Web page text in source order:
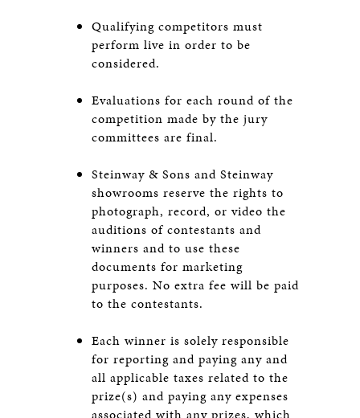
Qualifying competitors must
perform live in order to be
considered.
Evaluations for each round of the
competition made by the jury
committees are final.
Steinway & Sons and Steinway
showrooms reserve the rights to
photograph, record, or video the
auditions of contestants and
winners and to use these
documents for marketing
purposes. No extra fee will be paid
to the contestants.
Each winner is solely responsible
for reporting and paying any and
all applicable taxes related to the
prize(s) and paying any expenses